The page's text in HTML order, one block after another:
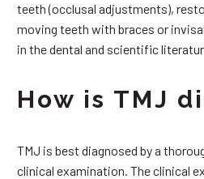
teeth (occlusal adjustments),
moving teeth with braces or
in the dental and scientific
How is TMJ
TMJ is best diagnosed by a
clinical examination. The clinical